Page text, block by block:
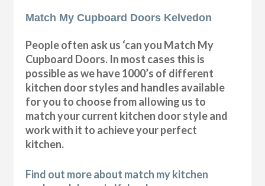
Match My Cupboard Doors Kelvedon
People often ask us ‘can you Match My
Cupboard Doors. In most cases this is
possible as we have 1000’s of different
kitchen door styles and handles available
for you to choose from allowing us to
match your current kitchen door style and
work with it to achieve your perfect
kitchen.
Find out more about match my kitchen